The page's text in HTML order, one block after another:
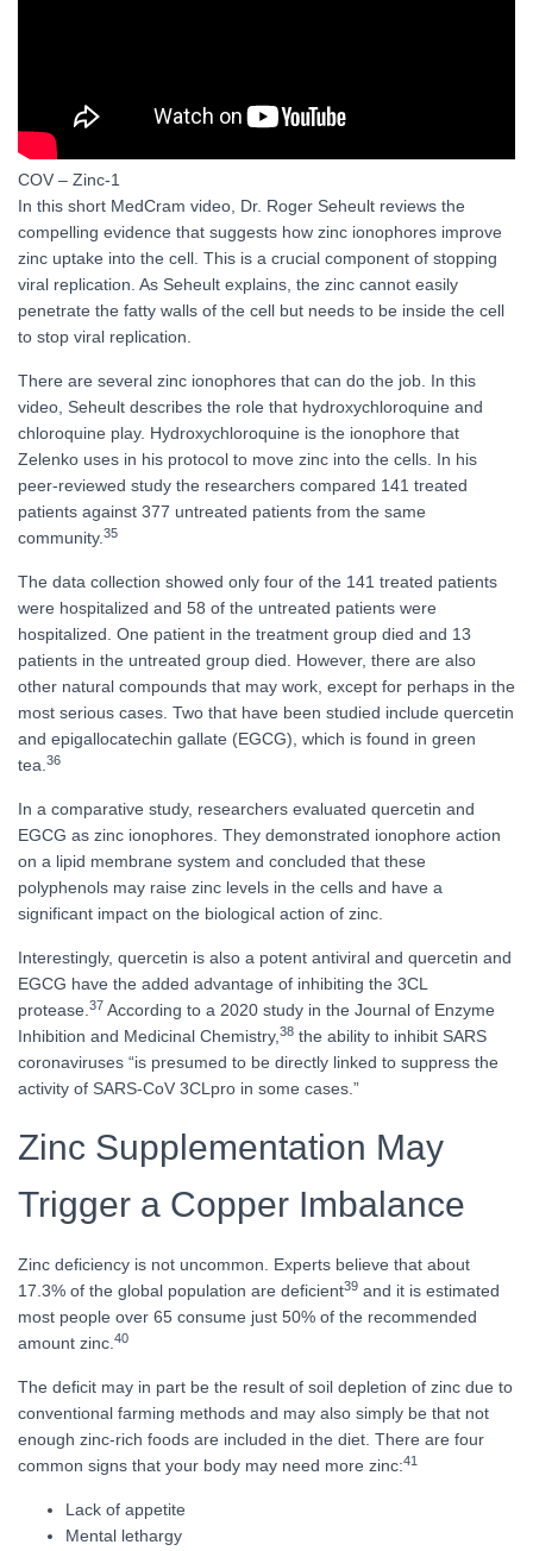
COV – Zinc-1
In this short MedCram video, Dr. Roger Seheult reviews the
compelling evidence that suggests how zinc ionophores improve
zinc uptake into the cell. This is a crucial component of stopping
viral replication. As Seheult explains, the zinc cannot easily
penetrate the fatty walls of the cell but needs to be inside the cell
to stop viral replication.
There are several zinc ionophores that can do the job. In this
video, Seheult describes the role that hydroxychloroquine and
chloroquine play. Hydroxychloroquine is the ionophore that
Zelenko uses in his protocol to move zinc into the cells. In his
peer-reviewed study the researchers compared 141 treated
patients against 377 untreated patients from the same
community. 35
The data collection showed only four of the 141 treated patients
were hospitalized and 58 of the untreated patients were
hospitalized. One patient in the treatment group died and 13
patients in the untreated group died. However, there are also
other natural compounds that may work, except for perhaps in the
most serious cases. Two that have been studied include quercetin
and epigallocatechin gallate (EGCG), which is found in green
tea. 36
In a comparative study, researchers evaluated quercetin and
EGCG as zinc ionophores. They demonstrated ionophore action
on a lipid membrane system and concluded that these
polyphenols may raise zinc levels in the cells and have a
significant impact on the biological action of zinc.
Interestingly, quercetin is also a potent antiviral and quercetin and
EGCG have the added advantage of inhibiting the 3CL
protease. 37 According to a 2020 study in the Journal of Enzyme
Inhibition and Medicinal Chemistry, 38 the ability to inhibit SARS
coronaviruses “is presumed to be directly linked to suppress the
activity of SARS-CoV 3CLpro in some cases.”
Zinc Supplementation May
Trigger a Copper Imbalance
Zinc deficiency is not uncommon. Experts believe that about
17.3% of the global population are deficient39 and it is estimated
most people over 65 consume just 50% of the recommended
amount zinc. 40
The deficit may in part be the result of soil depletion of zinc due to
conventional farming methods and may also simply be that not
enough zinc-rich foods are included in the diet. There are four
common signs that your body may need more zinc:41
Lack of appetite
Mental lethargy